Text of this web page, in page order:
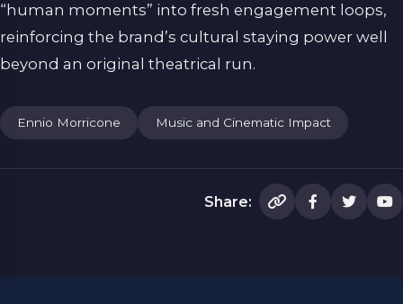
“human moments” into fresh engagement loops,
reinforcing the brand’s cultural staying power well
beyond an original theatrical run.
Ennio Morricone Music and Cinematic Impact
Share: